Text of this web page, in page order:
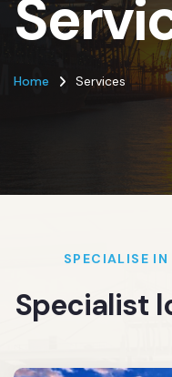
Home Services
SPECIALISE
Specialist